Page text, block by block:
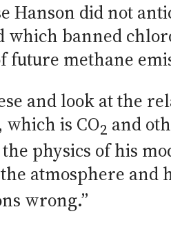
Hanson did not
which banned
future methane
and look at the
is CO2 and
the physics of his
atmosphere and
wrong.”